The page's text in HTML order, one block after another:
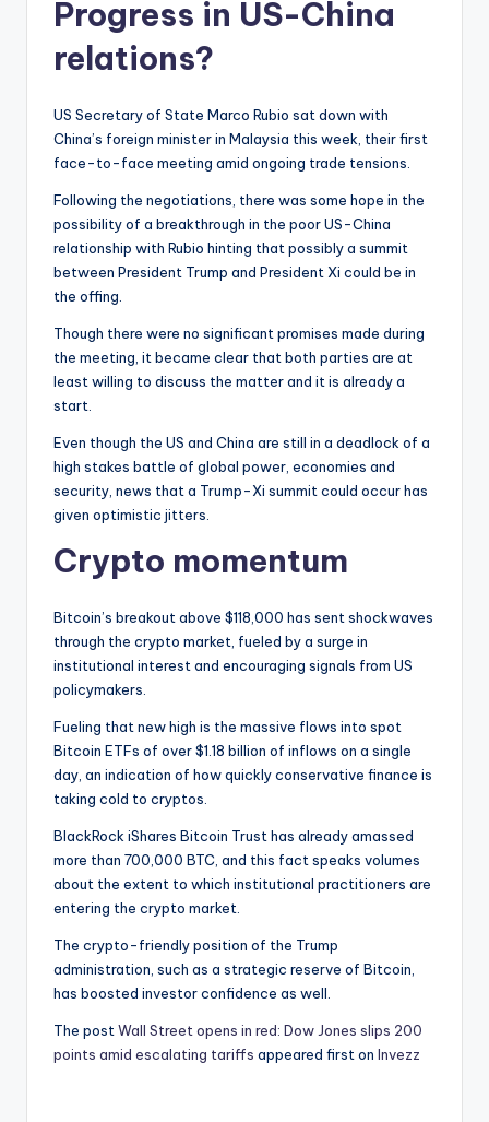
Progress in US-China
relations?
US Secretary of State Marco Rubio sat down with
China’s foreign minister in Malaysia this week, their first
face-to-face meeting amid ongoing trade tensions.
Following the negotiations, there was some hope in the
possibility of a breakthrough in the poor US-China
relationship with Rubio hinting that possibly a summit
between President Trump and President Xi could be in
the offing.
Though there were no significant promises made during
the meeting, it became clear that both parties are at
least willing to discuss the matter and it is already a
start.
Even though the US and China are still in a deadlock of a
high stakes battle of global power, economies and
security, news that a Trump-Xi summit could occur has
given optimistic jitters.
Crypto momentum
Bitcoin’s breakout above $118,000 has sent shockwaves
through the crypto market, fueled by a surge in
institutional interest and encouraging signals from US
policymakers.
Fueling that new high is the massive flows into spot
Bitcoin ETFs of over $1.18 billion of inflows on a single
day, an indication of how quickly conservative finance is
taking cold to cryptos.
BlackRock iShares Bitcoin Trust has already amassed
more than 700,000 BTC, and this fact speaks volumes
about the extent to which institutional practitioners are
entering the crypto market.
The crypto-friendly position of the Trump
administration, such as a strategic reserve of Bitcoin,
has boosted investor confidence as well.
The postWall Street opens in red: Dow Jones slips 200
points amid escalating tariffs appeared first on Invezz